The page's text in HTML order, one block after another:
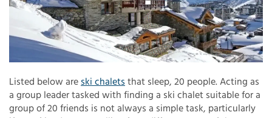
Listed below are ski chalets that sleep, 20 people. Acting as
a group leader tasked with finding a ski chalet suitable for a
group of 20 friends is not always a simple task, particularly